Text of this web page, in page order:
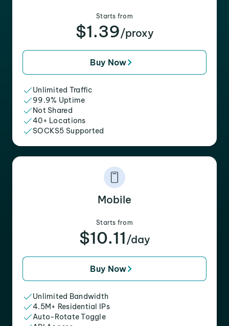
Starts from
$1.39/proxy
Buy Now
Unlimited Traffic
99.9% Uptime
Not Shared
40+ Locations
SOCKS5 Supported
Mobile
Starts from
$10.11 /day
Buy Now
Unlimited Bandwidth
4.5M+ Residential IPs
Auto-Rotate Toggle